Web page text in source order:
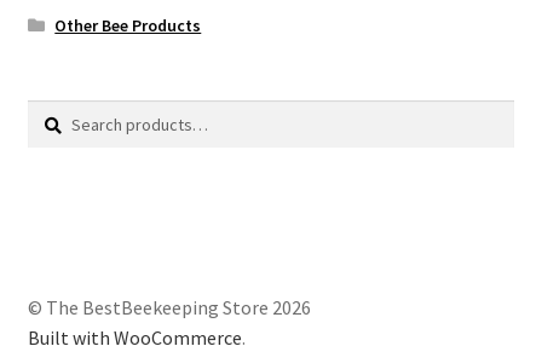
Other Bee Products
Search
Search
© The BestBeekeeping Store 2026
Built with WooCommerce.